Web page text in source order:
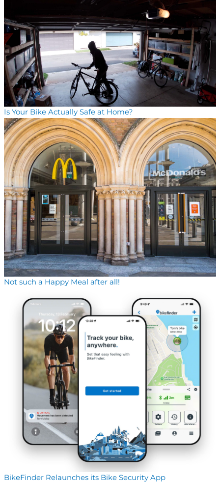
Is Your Bike Actually Safe at Home?
Not such a Happy Meal after all!
BikeFinder Relaunches its Bike Security App